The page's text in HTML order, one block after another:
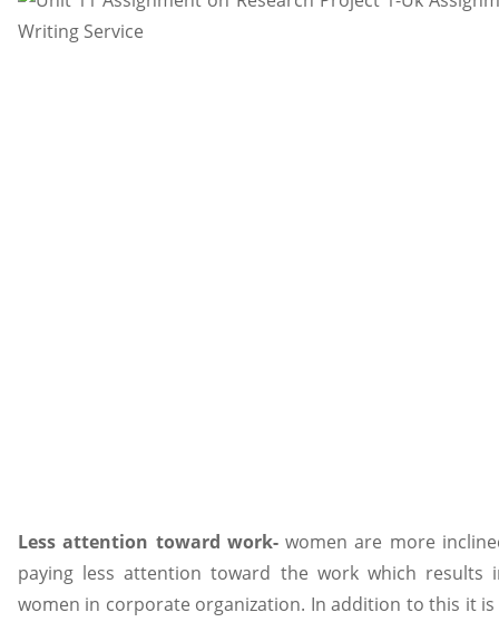
Less attention toward work-women are more
paying less attention toward the work which results
women in corporate organization. In addition to this it